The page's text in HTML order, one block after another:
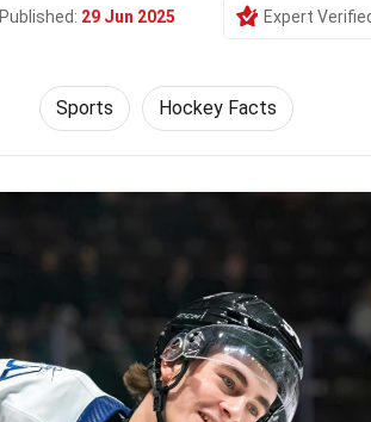
Published: 29 Jun 2025 Expert
Sports Hockey Facts